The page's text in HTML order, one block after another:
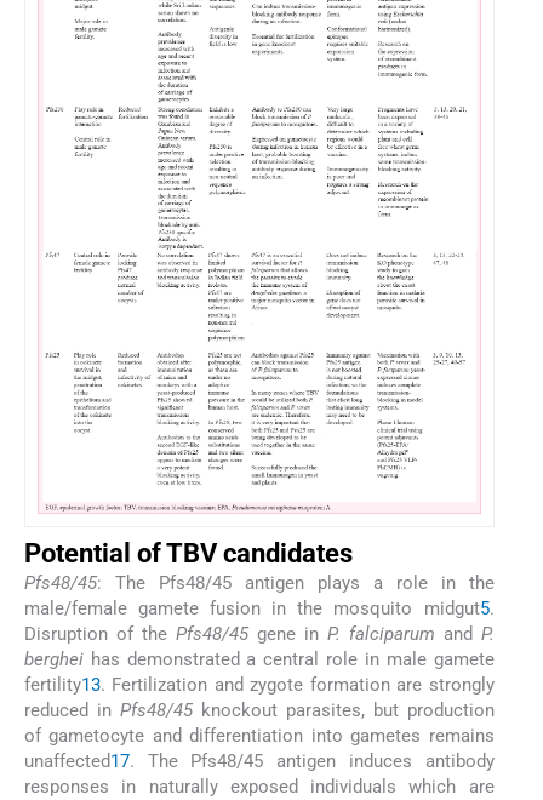
Potential of TBV candidates
Pfs48/45: The Pfs48/45 antigen plays a role in the
male/female gamete fusion in the mosquito midgut5.
Disruption of the Pfs48/45gene in P. falciparum and P.
berghei has demonstrated a central role in male gamete
fertility13. Fertilization and zygote formation are strongly
reduced in Pfs48/45knockout parasites, but production
of gametocyte and differentiation into gametes remains
unaffected17. The Pfs48/45 antigen induces antibody
responses in naturally exposed individuals which are